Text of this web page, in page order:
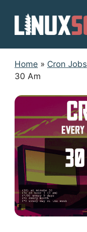
content
Home » Cron Jobs
30 Am